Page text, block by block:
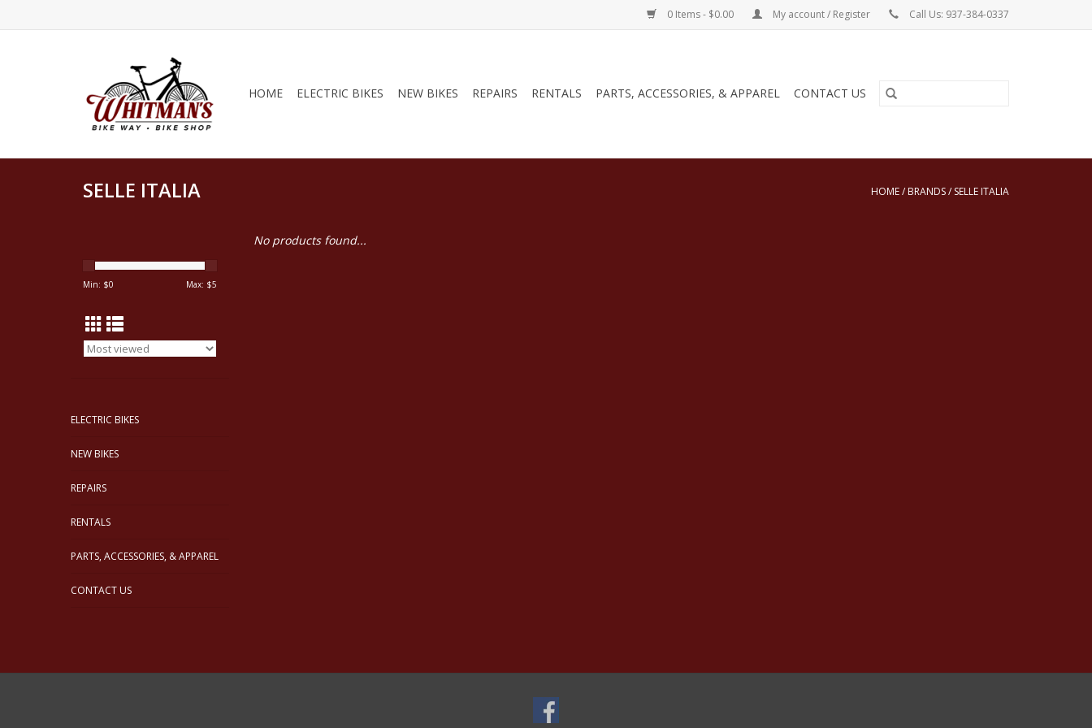
0 Items - $0.00 My account / Register Call Us: 937-384-0337
HOME ELECTRIC BIKES NEW BIKES REPAIRS RENTALS PARTS, ACCESSORIES, & APPAREL CONTACT US
SELLE ITALIA HOME/ BRANDS/ SELLE ITALIA
Min: $0 Max: $5
ELECTRIC BIKES
NEW BIKES
REPAIRS
RENTALS
PARTS, ACCESSORIES, & APPAREL
CONTACT US
No products found...